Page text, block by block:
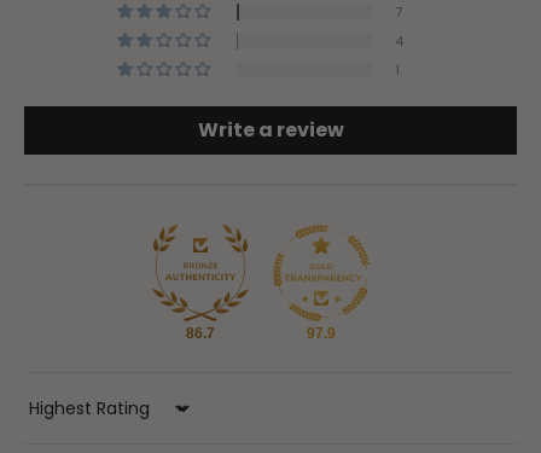
7
4
1
Write a review
86.7 97.9
Sort by